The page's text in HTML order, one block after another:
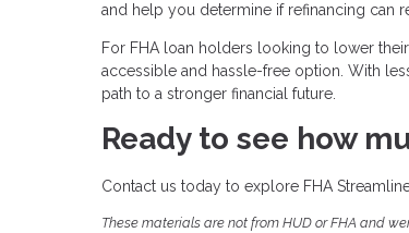
and help you determine if refinancing can
For FHA loan holders looking to lower
accessible and hassle-free option. With
path to a stronger financial future.
Ready to see how
Contact us today to explore FHA
These materials are not from HUD or FHA and